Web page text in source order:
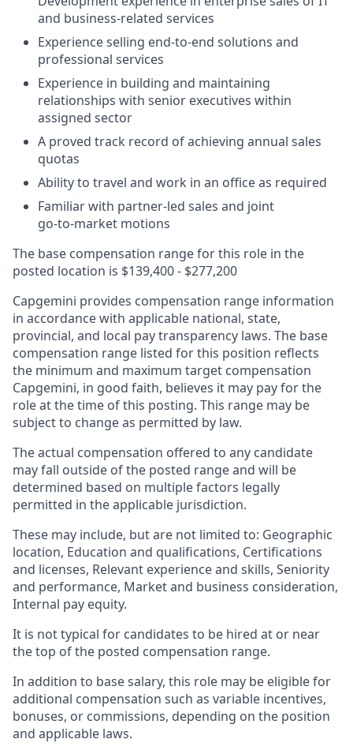
and business-related services
Experience selling end‑to‑end solutions and
professional services
Experience in building and maintaining
relationships with senior executives within
assigned sector
A proved track record of achieving annual sales
quotas
Ability to travel and work in an office as required
Familiar with partner‑led sales and joint
go‑to‑market motions
The base compensation range for this role in the
posted location is $139,400 - $277,200
Capgemini provides compensation range information
in accordance with applicable national, state,
provincial, and local pay transparency laws. The base
compensation range listed for this position reflects
the minimum and maximum target compensation
Capgemini, in good faith, believes it may pay for the
role at the time of this posting. This range may be
subject to change as permitted by law.
The actual compensation offered to any candidate
may fall outside of the posted range and will be
determined based on multiple factors legally
permitted in the applicable jurisdiction.
These may include, but are not limited to: Geographic
location, Education and qualifications, Certifications
and licenses, Relevant experience and skills, Seniority
and performance, Market and business consideration,
Internal pay equity.
It is not typical for candidates to be hired at or near
the top of the posted compensation range.
In addition to base salary, this role may be eligible for
additional compensation such as variable incentives,
bonuses, or commissions, depending on the position
and applicable laws.